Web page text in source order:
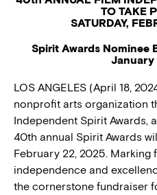
TO TAKE
SATURDAY,
Spirit Awards Nominee
January
LOS ANGELES (April 18,
nonprofit arts organization
Independent Spirit Awards,
40th annual Spirit Awards
February 22, 2025. Marking
independence and
the cornerstone fundraiser